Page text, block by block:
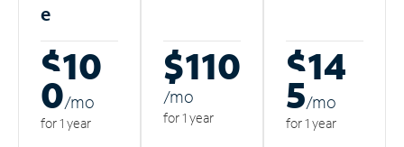
e
$10
0/mo
for 1 year
$110
/mo
for 1 year
$14
5/mo
for 1 year